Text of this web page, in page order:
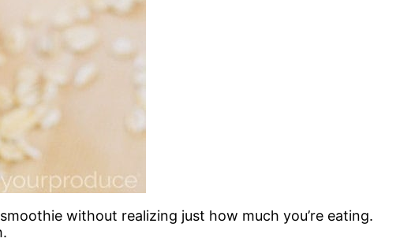
without realizing just how much you’re eating.